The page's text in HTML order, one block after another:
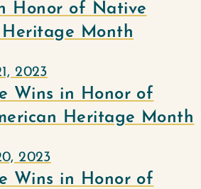
Honor of Native
Month
2023
Wins in Honor of
Heritage Month
2023
Wins in Honor of